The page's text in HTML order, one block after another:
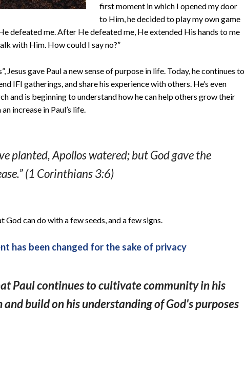
first moment in which I opened my door
to Him, he decided to play my own game
defeated me. After He defeated me, He extended His hands to me
with Him. How could I say no?”
Jesus gave Paul a new sense of purpose in life. Today, he continues to
IFI gatherings, and share his experience with others. He’s even
and is beginning to understand how he can help others grow their
increase in Paul’s life.
planted, Apollos watered; but God gave the
(1 Corinthians 3:6)
God can do with a few seeds, and a few signs.
has been changed for the sake of privacy
Paul continues to cultivate community in his
build on his understanding of God's purposes